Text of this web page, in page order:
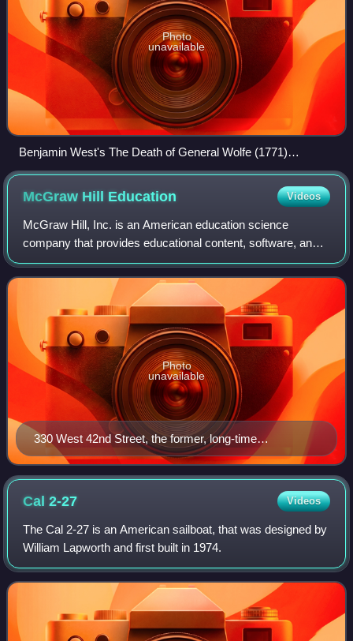
Photo
unavailable
Benjamin West's The Death of General Wolfe (1771)
dramatizes James Wolfe's death during the Battle of the
Plains of Abraham at Quebec City.
McGraw Hill Education Videos
McGraw Hill, Inc. is an American education science
company that provides educational content, software, and
services for students and educators across various levels
—from K-12 to higher education and
330 West 42nd Street, the former, long-time
headquarters of McGraw Hill
Photo
unavailable
Cal2-27 Videos
The Cal 2-27 is an American sailboat, that was designed by
William Lapworth and first built in 1974.